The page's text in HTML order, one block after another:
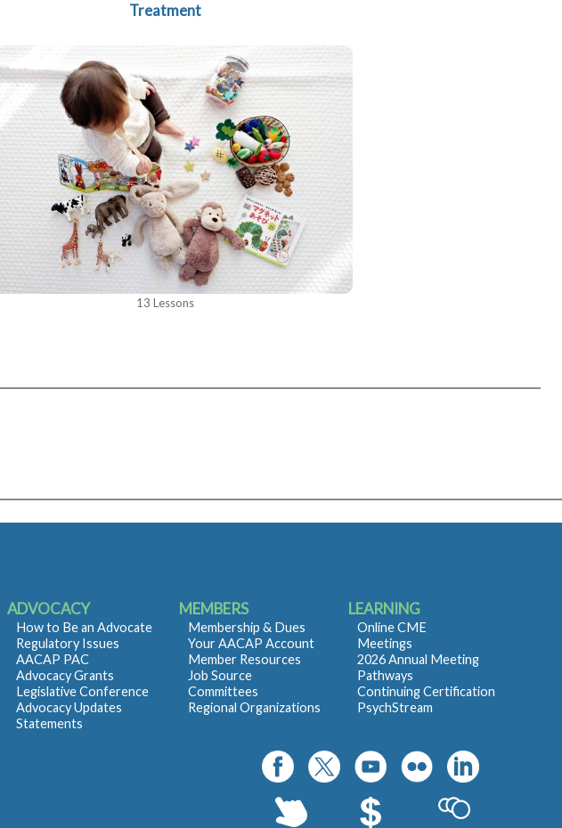
Treatment
13 Lessons
ADVOCACY
How to Be an Advocate
Regulatory Issues
AACAP PAC
Advocacy Grants
Legislative Conference
Advocacy Updates
Statements
MEMBERS
Membership & Dues
Your AACAP Account
Member Resources
Job Source
Committees
Regional Organizations
LEARNING
Online CME
Meetings
2026 Annual Meeting
Pathways
Continuing Certification
PsychStream